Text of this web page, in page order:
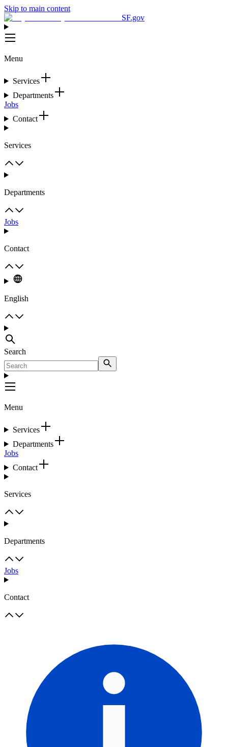
Skip to main content
SF.gov
Menu
Services
Departments
Jobs
Contact
Services
Departments
Jobs
Contact
English
Search
Menu
Services
Departments
Jobs
Contact
Services
Departments
Jobs
Contact